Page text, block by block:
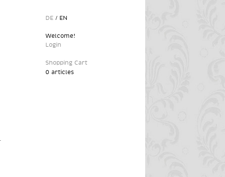
DE / EN
Welcome!
Login
Shopping Cart
0 articles